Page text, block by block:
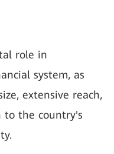
role in
system, as
extensive reach,
to the country's